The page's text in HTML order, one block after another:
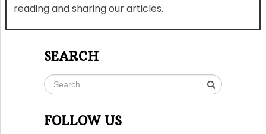
reading and sharing our articles.
SEARCH
FOLLOW US